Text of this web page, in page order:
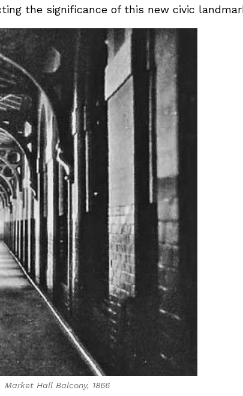
the significance of this new civic
Market Hall Balcony, 1866